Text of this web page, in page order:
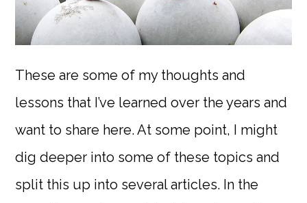
These are some of my thoughts and
lessons that I’ve learned over the years and
want to share here. At some point, I might
dig deeper into some of these topics and
split this up into several articles. In the